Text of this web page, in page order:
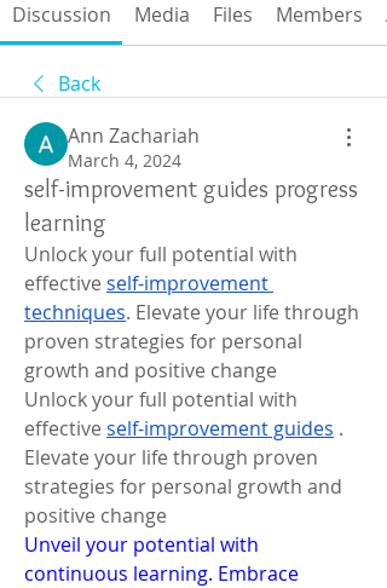
Discussion Media Files Members
Back
Ann Zachariah
March 4, 2024
self-improvement guides progress
learning
Unlock your full potential with
effective self-improvement
techniques. Elevate your life through
proven strategies for personal
growth and positive change
Unlock your full potential with
effective self-improvement guides .
Elevate your life through proven
strategies for personal growth and
positive change
Unveil your potential with